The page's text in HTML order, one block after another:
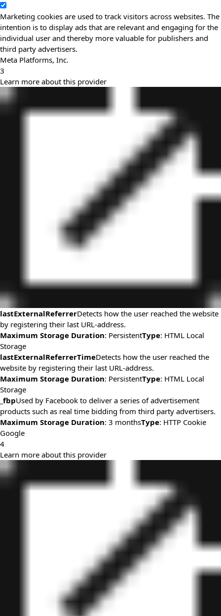
Marketing cookies are used to track visitors across websites. The
intention is to display ads that are relevant and engaging for the
individual user and thereby more valuable for publishers and
third party advertisers.
Meta Platforms, Inc.
3
Learn more about this provider
lastExternalReferrerDetects how the user reached the website
by registering their last URL-address.
Maximum Storage Duration: PersistentType: HTML Local
Storage
lastExternalReferrerTimeDetects how the user reached the
website by registering their last URL-address.
Maximum Storage Duration: PersistentType: HTML Local
Storage
_fbpUsed by Facebook to deliver a series of advertisement
products such as real time bidding from third party advertisers.
Maximum Storage Duration: 3 monthsType: HTTP Cookie
Google
4
Learn more about this provider